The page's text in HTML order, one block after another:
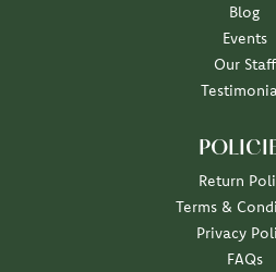
Blog
Events
Our Staff
Return
Terms &
Privacy
FAQs